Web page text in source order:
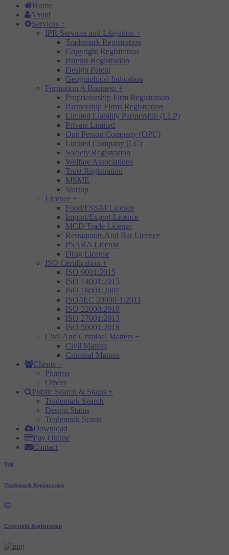
Home
About
Services +
IPR Services and Litigation +
Trademark Registration
Copyright Registration
Patents Registration
Design Patent
Geographical Indication
Formation A Business +
Proprietorship Firm Registration
Partnership Firms Registration
Limited Liability Partnership (LLP)
Private Limited
One Person Company (OPC)
Limited Company (LC)
Society Registration
Welfare Associations
Trust Registration
MSME
Startup
Licence +
Food/FSSAI Licence
Import/Export Licence
MCD Trade License
Restaurants And Bar Licence
PSARA License
Drug License
ISO Certification +
ISO 9001:2015
ISO 14001:2015
ISO 18001:2007
ISO/IEC 20000-1:2011
ISO 22000:2018
ISO 27001:2013
ISO 50001:2018
Civil And Criminal Matters +
Civil Matters
Criminal Matters
Clients +
Pharma
Others
Public Search & Status +
Trademark Search
Design Status
Trademark Status
Download
Pay Online
Contact
Trademark Registration
Copyright Registration